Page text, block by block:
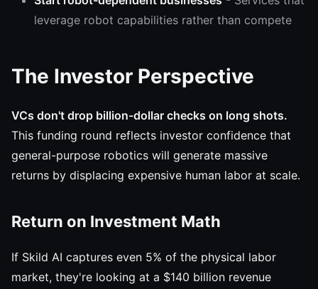
leverage robot capabilities rather than compete
The Investor Perspective
VCs don't drop billion-dollar checks on long shots.
This funding round reflects investor confidence that
general-purpose robotics will generate massive
returns by displacing expensive human labor at scale.
Return on Investment Math
If Skild AI captures even 5% of the physical labor
market, they're looking at a $140 billion revenue